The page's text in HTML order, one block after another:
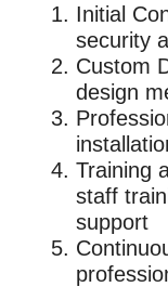
Initial
security
Custom
design
Training
staff
support